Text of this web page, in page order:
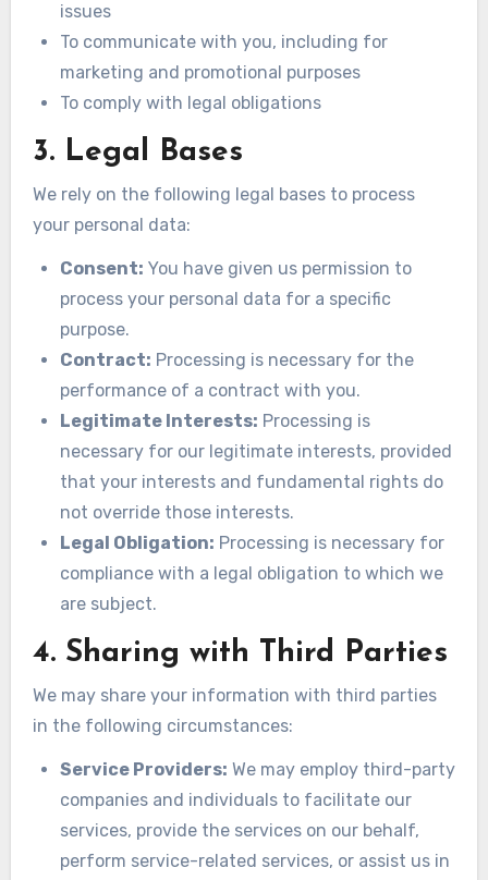
issues
To communicate with you, including for
marketing and promotional purposes
To comply with legal obligations
3. Legal Bases
We rely on the following legal bases to process
your personal data:
Consent: You have given us permission to
process your personal data for a specific
purpose.
Contract: Processing is necessary for the
performance of a contract with you.
Legitimate Interests: Processing is
necessary for our legitimate interests, provided
that your interests and fundamental rights do
not override those interests.
Legal Obligation: Processing is necessary for
compliance with a legal obligation to which we
are subject.
4. Sharing with Third Parties
We may share your information with third parties
in the following circumstances:
Service Providers: We may employ third-party
companies and individuals to facilitate our
services, provide the services on our behalf,
perform service-related services, or assist us in